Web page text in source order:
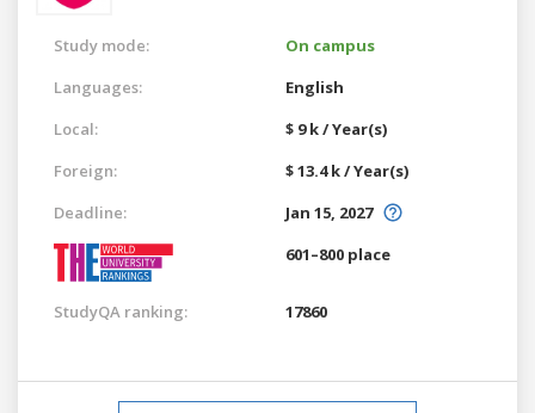
Study mode:
On campus
Languages:
English
Local:
$ 9 k / Year(s)
Foreign:
$ 13.4 k / Year(s)
Deadline:
Jan 15, 2027
601–800 place
StudyQA ranking: 17860